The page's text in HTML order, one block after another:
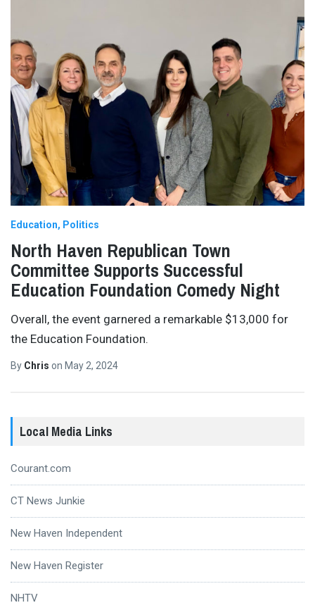
Education Politics
North Haven Republican Town
Committee Supports Successful
Education Foundation Comedy Night
Overall, the event garnered a remarkable $13,000 for
the Education Foundation.
By Chris on May 2, 2024
Local Media Links
Courant.com
CT News Junkie
New Haven Independent
New Haven Register
NHTV